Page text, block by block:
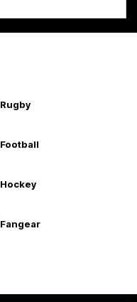
Rugby
Football
Hockey
Fangear